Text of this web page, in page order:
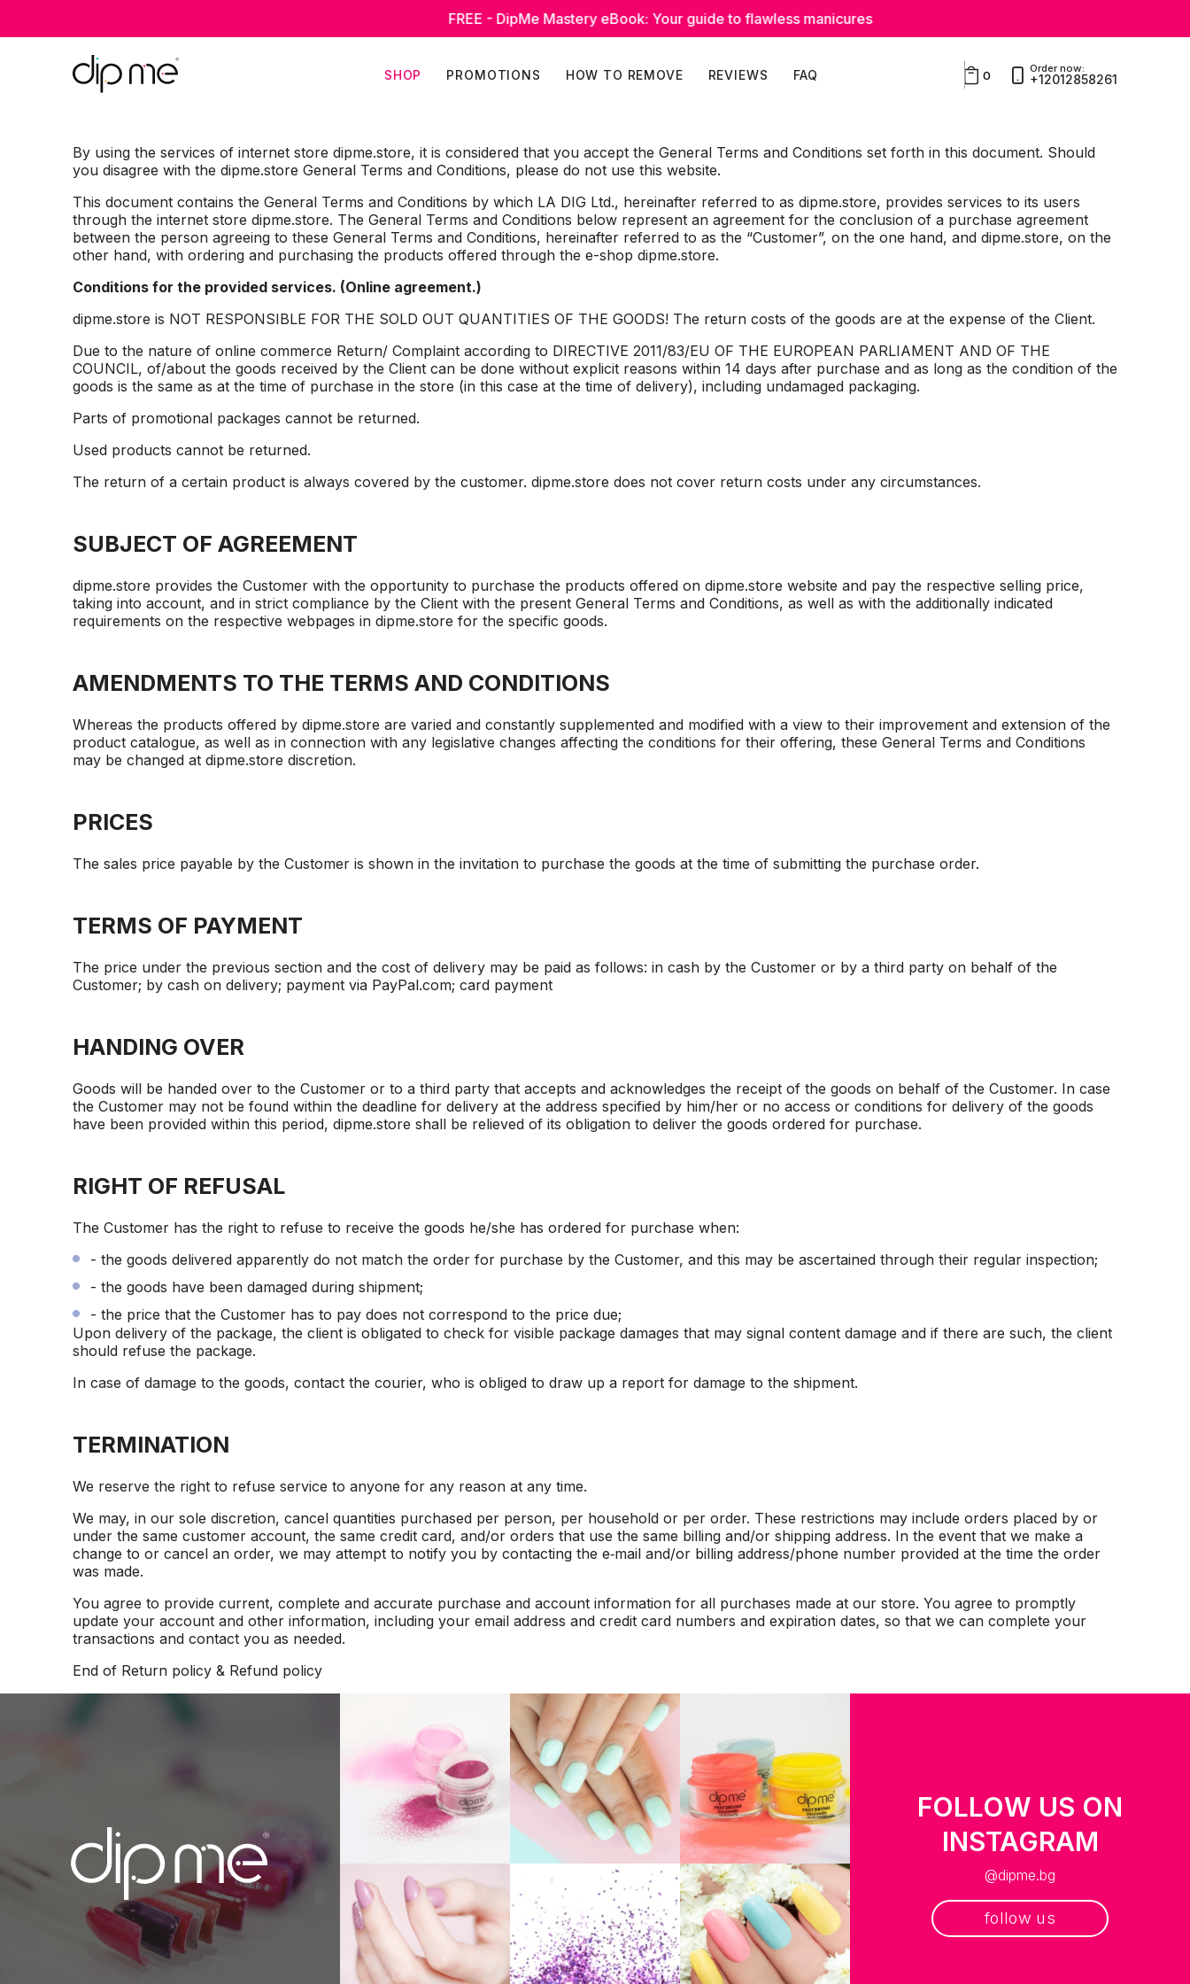
FREE - DipMe Mastery eBook: Your guide to flawless manicures
SHOP PROMOTIONS HOW TO REMOVE REVIEWS FAQ 0 Order now:
+12012858261
By using the services of internet store dipme.store, it is considered that you accept the General Terms and Conditions set forth in this document. Should
you disagree with the dipme.store General Terms and Conditions, please do not use this website.
This document contains the General Terms and Conditions by which LA DIG Ltd., hereinafter referred to as dipme.store, provides services to its users
through the internet store dipme.store. The General Terms and Conditions below represent an agreement for the conclusion of a purchase agreement
between the person agreeing to these General Terms and Conditions, hereinafter referred to as the “Customer”, on the one hand, and dipme.store, on the
other hand, with ordering and purchasing the products offered through the e-shop dipme.store.
Conditions for the provided services. (Online agreement.)
dipme.store is NOT RESPONSIBLE FOR THE SOLD OUT QUANTITIES OF THE GOODS! The return costs of the goods are at the expense of the Client.
Due to the nature of online commerce Return/ Complaint according to DIRECTIVE 2011/83/EU OF THE EUROPEAN PARLIAMENT AND OF THE
COUNCIL, of/about the goods received by the Client can be done without explicit reasons within 14 days after purchase and as long as the condition of the
goods is the same as at the time of purchase in the store (in this case at the time of delivery), including undamaged packaging.
Parts of promotional packages cannot be returned.
Used products cannot be returned.
The return of a certain product is always covered by the customer. dipme.store does not cover return costs under any circumstances.
SUBJECT OF AGREEMENT
dipme.store provides the Customer with the opportunity to purchase the products offered on dipme.store website and pay the respective selling price,
taking into account, and in strict compliance by the Client with the present General Terms and Conditions, as well as with the additionally indicated
requirements on the respective webpages in dipme.store for the specific goods.
AMENDMENTS TO THE TERMS AND CONDITIONS
Whereas the products offered by dipme.store are varied and constantly supplemented and modified with a view to their improvement and extension of the
product catalogue, as well as in connection with any legislative changes affecting the conditions for their offering, these General Terms and Conditions
may be changed at dipme.store discretion.
PRICES
The sales price payable by the Customer is shown in the invitation to purchase the goods at the time of submitting the purchase order.
TERMS OF PAYMENT
The price under the previous section and the cost of delivery may be paid as follows: in cash by the Customer or by a third party on behalf of the
Customer; by cash on delivery; payment via PayPal.com; card payment
HANDING OVER
Goods will be handed over to the Customer or to a third party that accepts and acknowledges the receipt of the goods on behalf of the Customer. In case
the Customer may not be found within the deadline for delivery at the address specified by him/her or no access or conditions for delivery of the goods
have been provided within this period, dipme.store shall be relieved of its obligation to deliver the goods ordered for purchase.
RIGHT OF REFUSAL
The Customer has the right to refuse to receive the goods he/she has ordered for purchase when:
- the goods delivered apparently do not match the order for purchase by the Customer, and this may be ascertained through their regular inspection;
- the goods have been damaged during shipment;
- the price that the Customer has to pay does not correspond to the price due;
Upon delivery of the package, the client is obligated to check for visible package damages that may signal content damage and if there are such, the client
should refuse the package.
In case of damage to the goods, contact the courier, who is obliged to draw up a report for damage to the shipment.
TERMINATION
We reserve the right to refuse service to anyone for any reason at any time.
We may, in our sole discretion, cancel quantities purchased per person, per household or per order. These restrictions may include orders placed by or
under the same customer account, the same credit card, and/or orders that use the same billing and/or shipping address. In the event that we make a
change to or cancel an order, we may attempt to notify you by contacting the e‑mail and/or billing address/phone number provided at the time the order
was made.
You agree to provide current, complete and accurate purchase and account information for all purchases made at our store. You agree to promptly
update your account and other information, including your email address and credit card numbers and expiration dates, so that we can complete your
transactions and contact you as needed.
End of Return policy & Refund policy
FOLLOW US ON
INSTAGRAM
@dipme.bg
follow us